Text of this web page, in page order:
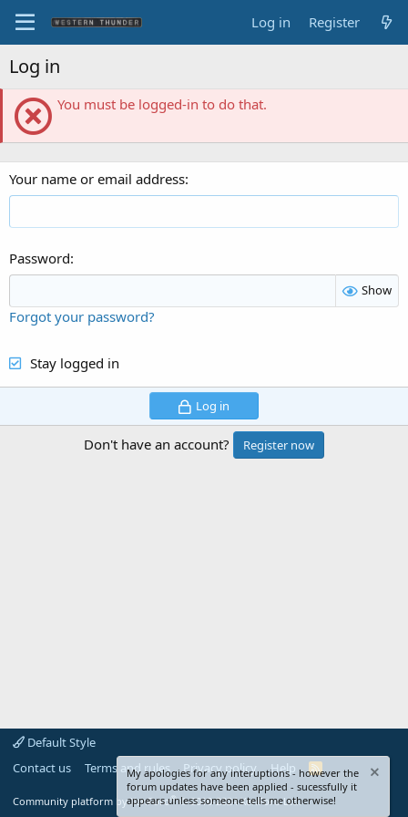
Log in Register
Log in
You must be logged-in to do that.
Your name or email address
Password
Show
Forgot your password?
Stay logged in
Log in
Don't have an account? Register now
Default Style
Contact us
Terms and rules Privacy policy Help
R
S
S
Community platform by XenForo® © 2010-2024 XenForo Ltd.
My apologies for any interuptions - however the
forum updates have been applied - sucessfully it
appears unless someone tells me otherwise!